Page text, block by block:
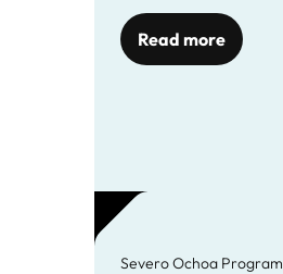
Read more
Severo Ochoa Program